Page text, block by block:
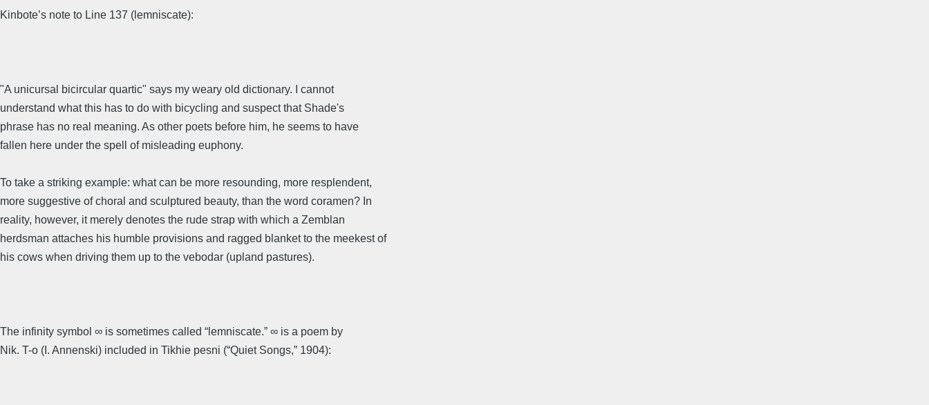
Kinbote’s note to Line 137 (lemniscate):
"A unicursal bicircular quartic" says my weary old dictionary. I cannot
understand what this has to do with bicycling and suspect that Shade's
phrase has no real meaning. As other poets before him, he seems to have
fallen here under the spell of misleading euphony.
To take a striking example: what can be more resounding, more resplendent,
more suggestive of choral and sculptured beauty, than the word coramen? In
reality, however, it merely denotes the rude strap with which a Zemblan
herdsman attaches his humble provisions and ragged blanket to the meekest of
his cows when driving them up to the vebodar (upland pastures).
The infinity symbol ∞ is sometimes called “lemniscate.” ∞ is a poem by
Nik. T-o (I. Annenski) included in Tikhie pesni (“Quiet Songs,” 1904):